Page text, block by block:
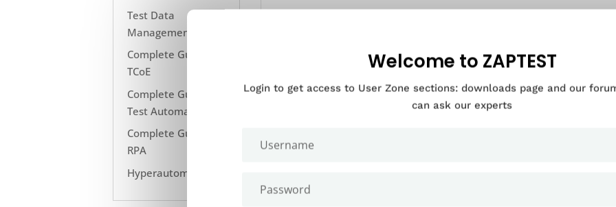
Test Data
Management
Complete Guide to
TCoE
Complete Guide to
Test Automation
Complete Guide to
RPA
Hyperautomation
Welcome to ZAPTEST
Login to get access to User Zone sections: downloads page and our
can ask our experts